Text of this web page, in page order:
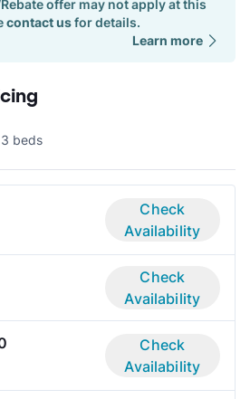
offer may not apply at this
contact usfor details.
Learn more
3 beds
Check
Availability
Check
Availability
Check
Availability